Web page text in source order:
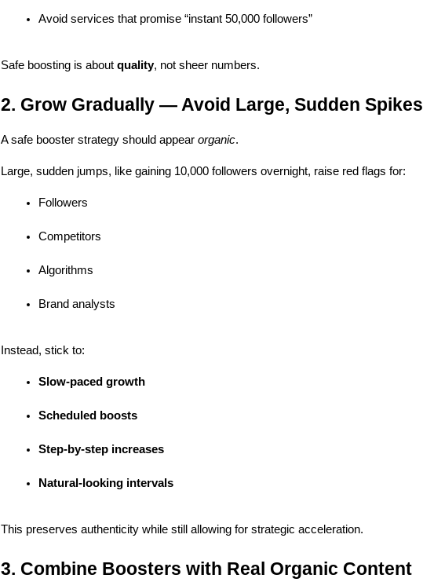
Avoid services that promise “instant 50,000 followers”
Safe boosting is about quality, not sheer numbers.
2. Grow Gradually — Avoid Large, Sudden Spikes
A safe booster strategy should appear organic.
Large, sudden jumps, like gaining 10,000 followers overnight, raise red flags for:
Followers
Competitors
Algorithms
Brand analysts
Instead, stick to:
Slow-paced growth
Scheduled boosts
Step-by-step increases
Natural-looking intervals
This preserves authenticity while still allowing for strategic acceleration.
3. Combine Boosters with Real Organic Content